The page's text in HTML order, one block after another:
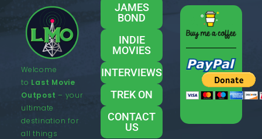
Welcome
to Last Movie
Outpost – your
ultimate
destination for
all things
JAMES
BOND
INDIE
MOVIES
INTERVIEWS
TREK ON
CONTACT
US